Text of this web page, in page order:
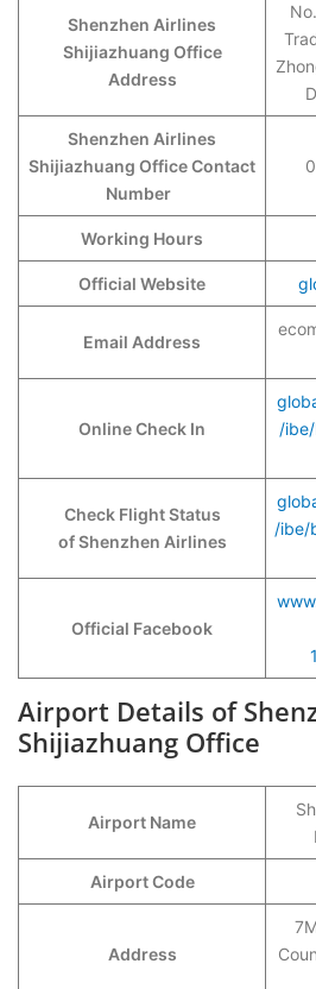
Shenzhen Airlines
Shijiazhuang Office
Address
Shenzhen Airlines
Shijiazhuang Office Contact
Number
Working Hours
Official Website
Email Address
Online Check In
/
Check Flight Status
of Shenzhen Airlines
/ibe/
Official Facebook
Airport Details of
Shijiazhuang Office
Airport Name
Airport Code
Address